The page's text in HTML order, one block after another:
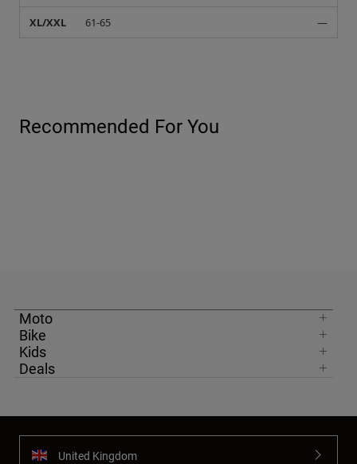
XL/XXL 61-65 —
Recommended For You
Moto
Bike
Kids
Deals
United Kingdom